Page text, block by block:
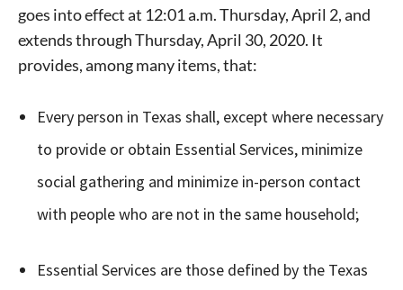
goes into effect at 12:01 a.m. Thursday, April 2, and
extends through Thursday, April 30, 2020. It
provides, among many items, that:
Every person in Texas shall, except where necessary
to provide or obtain Essential Services, minimize
social gathering and minimize in-person contact
with people who are not in the same household;
Essential Services are those defined by the Texas